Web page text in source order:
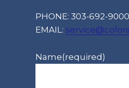
PHONE: 303-692-9000
EMAIL:
Name(required)